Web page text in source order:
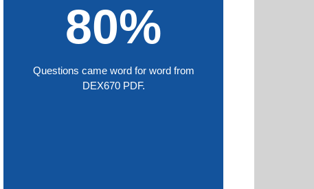
80%
Questions came word for word from
DEX670 PDF.